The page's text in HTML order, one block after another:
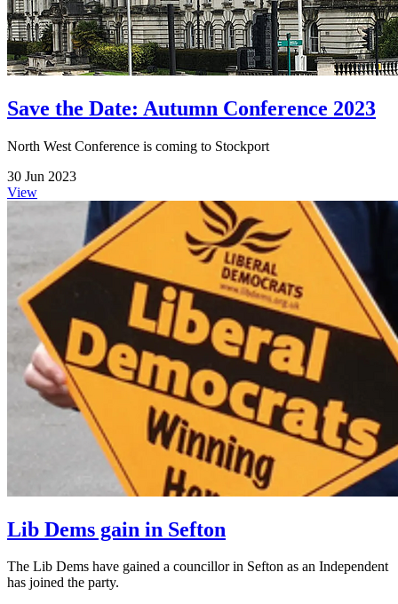
Save the Date: Autumn Conference 2023
North West Conference is coming to Stockport
30 Jun 2023
View
Lib Dems gain in Sefton
The Lib Dems have gained a councillor in Sefton as an Independent
has joined the party.